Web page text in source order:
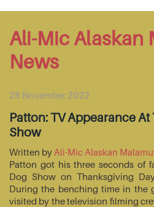
Ali-Mic Alaskan
News
28 November 2022
Patton: TV Appearance
Show
Written by Ali-Mic Alaskan
Patton got his three seconds of
Dog Show on Thanksgiving
During the benching time in the
visited by the television filming